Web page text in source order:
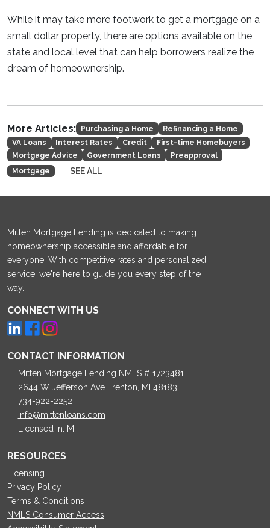
While it may take more footwork to get a mortgage on a
small dollar property, there are options available on the
state and local level that can help borrowers realize the
dream of homeownership.
More Articles: Purchasing a Home
Refinancing a Home
VA Loans
Interest Rates Credit
First-time Homebuyers
Mortgage Advice
Government Loans
Preapproval
Mortgage
SEE ALL
Mitten Mortgage Lending is dedicated to making
homeownership accessible and affordable for
everyone. With competitive rates and personalized
service, we're here to guide you every step of the
way.
CONNECT WITH US
CONTACT INFORMATION
Mitten Mortgage Lending NMLS # 1723481
2644 W Jefferson Ave Trenton, MI 48183
734-922-2252
info@mittenloans.com
Licensed in: MI
RESOURCES
Licensing
Privacy Policy
Terms & Conditions
NMLS Consumer Access